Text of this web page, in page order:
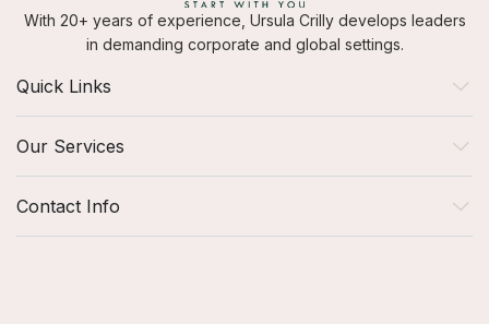
With 20+ years of experience, Ursula Crilly develops leaders
in demanding corporate and global settings.
Quick Links
Our Services
Contact Info